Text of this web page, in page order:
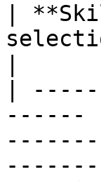
|
|
------